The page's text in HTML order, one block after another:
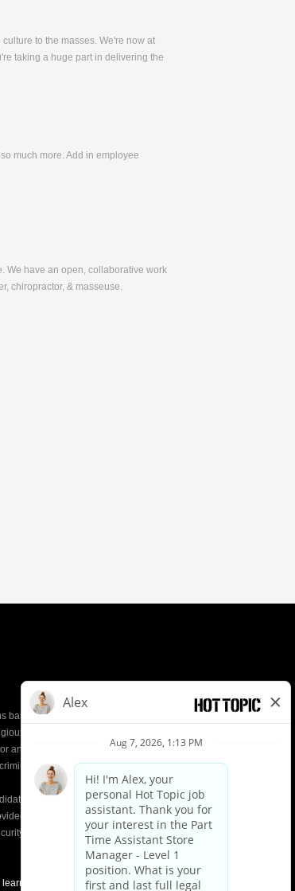
to the masses. We're now at
taking a huge part in delivering the
much more. Add in employee
We have an open, collaborative work
chiropractor, & masseuse.
based on the most qualified
creed, mental and physical
any other characteristic protected by
or unequal treatment.
eligibility to workin the United
on the Form I-9 is compared to
(DHS) databases. This helps
about how we use applicant